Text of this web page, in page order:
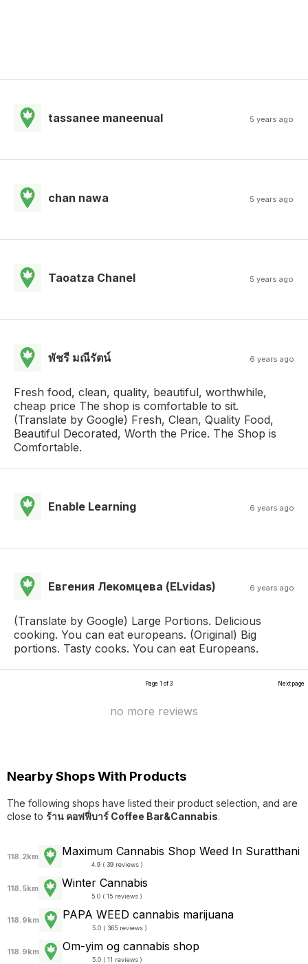
tassanee maneenual 5 years ago
chan nawa 5 years ago
Taoatza Chanel 5 years ago
พัชรี มณีรัตน์ 6 years ago
Fresh food, clean, quality, beautiful, worthwhile,
cheap price The shop is comfortable to sit.
(Translate by Google) Fresh, Clean, Quality Food,
Beautiful Decorated, Worth the Price. The Shop is
Comfortable.
Enable Learning 6 years ago
Евгения Лекомцева (ELvidas) 6 years ago
(Translate by Google) Large Portions. Delicious
cooking. You can eat europeans. (Original) Big
portions. Tasty cooks. You can eat Europeans.
Page 1 of 3 Next page
no more reviews
Nearby Shops With Products
The following shops have listed their product selection, and are
close to ร้าน คอฟฟี่บาร์ Coffee Bar&Cannabis.
118.2km Maximum Cannabis Shop Weed In Suratthani
4.9 ( 39 reviews )
118.5km Winter Cannabis
5.0 ( 15 reviews )
118.9km PAPA WEED cannabis marijuana
5.0 ( 365 reviews )
118.9km Om-yim og cannabis shop
5.0 ( 11 reviews )